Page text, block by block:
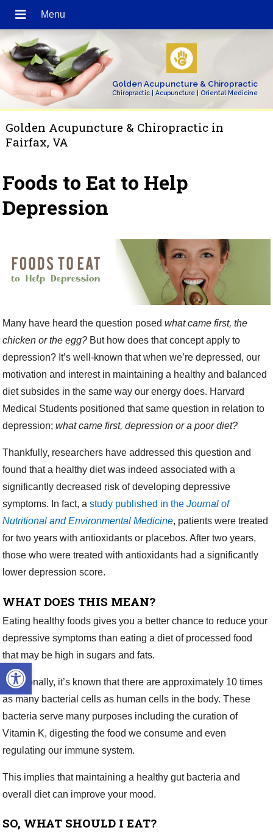
Open toolbar
Golden Acupuncture & Chiropractic
Chiropractic | Acupuncture | Oriental Medicine
Golden Acupuncture & Chiropractic in
Fairfax, VA
Foods to Eat to Help
Depression
Many have heard the question posedwhat came first, the
chicken or the egg? But how does that concept apply to
depression? It’s well-known that when we’re depressed, our
motivation and interest in maintaining a healthy and balanced
diet subsides in the same way our energy does. Harvard
Medical Students positioned that same question in relation to
depression;what came first, depression or a poor diet?
Thankfully, researchers have addressed this question and
found that a healthy diet was indeed associated with a
significantly decreased risk of developing depressive
symptoms. In fact,astudy published in theJournal of
Nutritional and Environmental Medicine, patients were treated
for two years with antioxidants or placebos. After two years,
those who were treated with antioxidants had a significantly
lower depression score.
WHAT DOES THIS MEAN?
Eating healthy foods gives you a better chance to reduce your
depressive symptoms than eating a diet of processed food
that may be high in sugars and fats.
Additionally, it’s known that there are approximately 10 times
as many bacterial cells as human cells in the body. These
bacteria serve many purposes including the curation of
Vitamin K, digesting the food we consume and even
regulating our immune system.
This implies that maintaining a healthy gut bacteria and
overall diet can improve your mood.
SO, WHAT SHOULD I EAT?